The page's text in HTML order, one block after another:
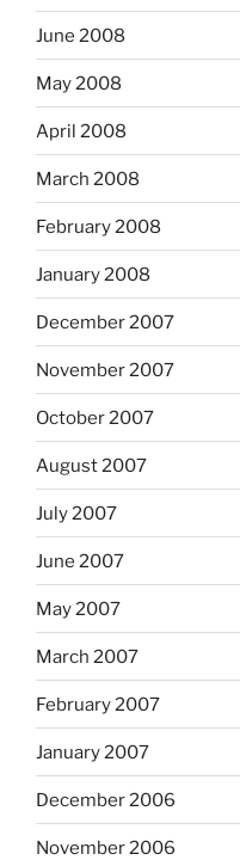
June 2008
May 2008
April 2008
March 2008
February 2008
January 2008
December 2007
November 2007
October 2007
August 2007
July 2007
June 2007
May 2007
March 2007
February 2007
January 2007
December 2006
November 2006